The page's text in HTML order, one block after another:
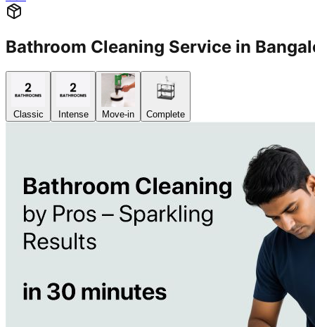
Bathroom Cleaning Service in
Classic Intense Move-in Complete